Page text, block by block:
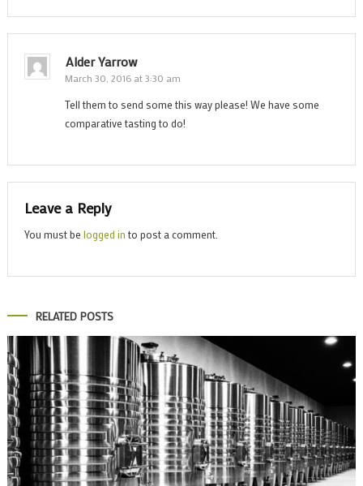
Alder Yarrow
March 30, 2016 at 3:30 am
Tell them to send some this way please! We have some
comparative tasting to do!
Leave a Reply
You must be logged in to post a comment.
RELATED POSTS